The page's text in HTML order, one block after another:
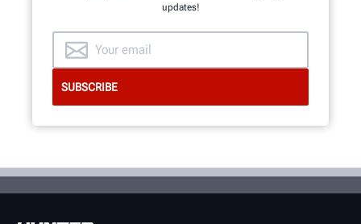
updates!